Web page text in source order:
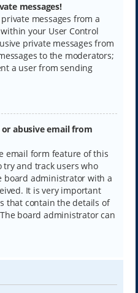
messages!
messages from a
your User Control
private messages from
to the moderators;
a user from sending
abusive email from
email form feature of this
and track users who
board administrator with a
It is very important
that contain the details of
board administrator can